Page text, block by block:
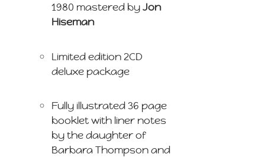
1980 mastered byJon
Hiseman
Limited edition 2CD
deluxe package
Fully illustrated 36 page
booklet with liner notes
by the daughter of
Barbara Thompson and